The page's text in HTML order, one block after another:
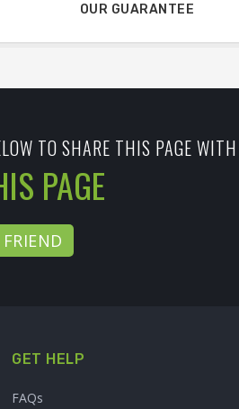
OUR GUARANTEE
TO SHARE THIS PAGE
PAGE
GET HELP
FAQs